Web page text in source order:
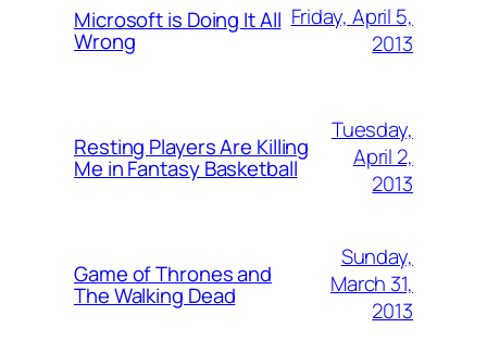
Microsoft is Doing It All
Wrong
Friday, April 5,
2013
Resting Players Are Killing
Me in Fantasy Basketball
Tuesday,
April 2,
2013
Game of Thrones and
The Walking Dead
Sunday,
March 31,
2013